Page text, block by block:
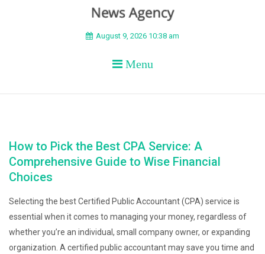
BEYOND APEX
August 9, 2026 10:38 am
Menu
How to Pick the Best CPA Service: A
Comprehensive Guide to Wise Financial
Choices
Selecting the best Certified Public Accountant (CPA) service is
essential when it comes to managing your money, regardless of
whether you’re an individual, small company owner, or expanding
organization. A certified public accountant may save you time and